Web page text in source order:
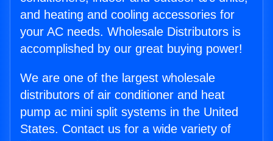
and heating and cooling accessories for
your AC needs. Wholesale Distributors is
accomplished by our great buying power!
We are one of the largest wholesale
distributors of air conditioner and heat
pump ac mini split systems in the United
States. Contact us for a wide variety of